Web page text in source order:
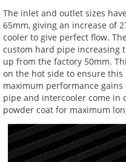
The inlet and outlet sizes
65mm, giving an increase of
cooler to give perfect flow.
custom hard pipe increasing
up from the factory 50mm.
on the hot side to ensure this
maximum performance
pipe and intercooler come in
powder coat for maximum